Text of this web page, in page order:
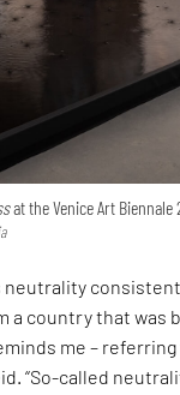
at the Venice Art Biennale
neutrality
a country that was
me –
“So-called